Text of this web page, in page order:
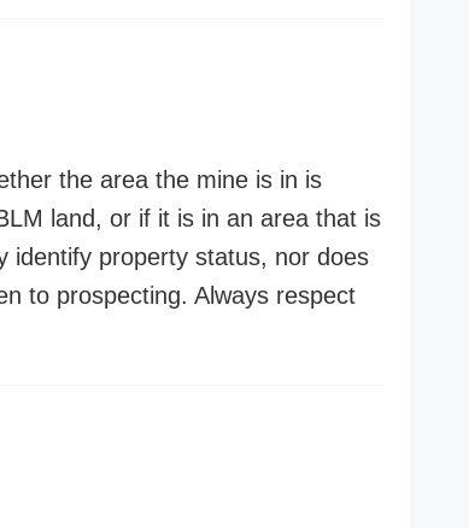
the area the mine is in is
land, or if it is in an area that is
identify property status, nor does
to prospecting. Always respect